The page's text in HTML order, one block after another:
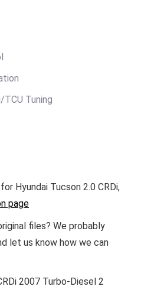
TCU Tuning
Hyundai Tucson 2.0 CRDi,
page
files? We probably
let us know how we can
2007 Turbo-Diesel 2